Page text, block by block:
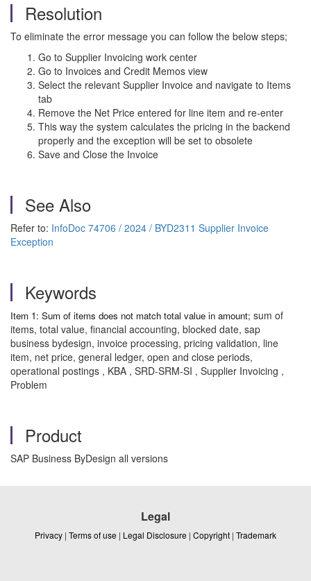
Resolution
To eliminate the error message you can follow the below steps;
Go to Supplier Invoicing work center
Go to Invoices and Credit Memos view
Select the relevant Supplier Invoice and navigate to Items
tab
Remove the Net Price entered for line item and re-enter
This way the system calculates the pricing in the backend
properly and the exception will be set to obsolete
Save and Close the Invoice
See Also
Refer to: InfoDoc 74706 / 2024 / BYD2311 Supplier Invoice
Exception
Keywords
Item 1: Sum of items does not match total value in amount; sum of
items, total value, financial accounting, blocked date, sap
business bydesign, invoice processing, pricing validation, line
item, net price, general ledger, open and close periods,
operational postings , KBA , SRD-SRM-SI , Supplier Invoicing ,
Problem
Product
SAP Business ByDesign all versions
Legal
Privacy | Terms of use | Legal Disclosure | Copyright | Trademark